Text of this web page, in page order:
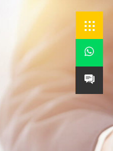

